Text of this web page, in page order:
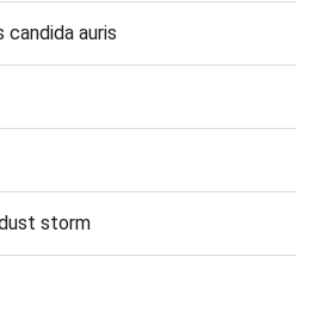
candida auris
storm